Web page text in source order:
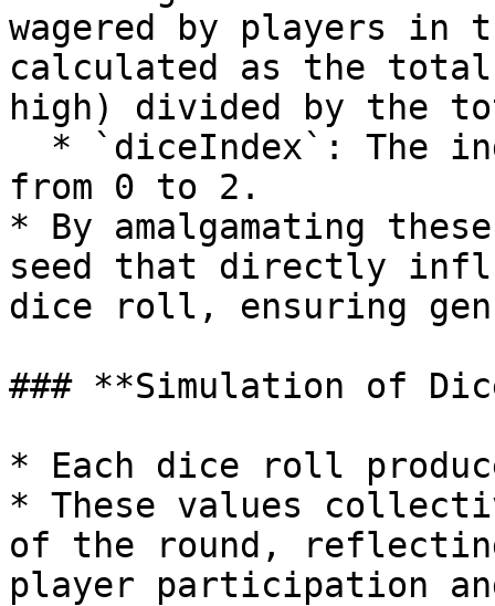
wagered by players in
calculated as the total
high) divided by the
from 0 to 2.
* By amalgamating
seed that directly
dice roll, ensuring
### **Simulation of
* Each dice roll
* These values
of the round,
player participation